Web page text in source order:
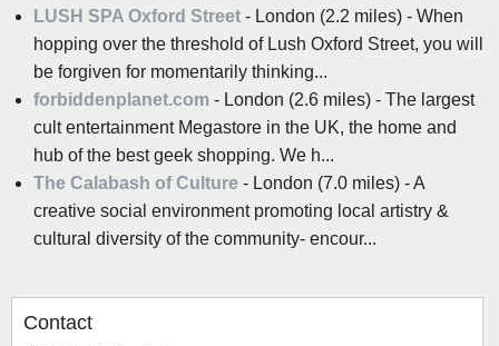
LUSH SPA Oxford Street - London (2.2 miles) - When
hopping over the threshold of Lush Oxford Street, you will
be forgiven for momentarily thinking...
forbiddenplanet.com - London (2.6 miles) - The largest
cult entertainment Megastore in the UK, the home and
hub of the best geek shopping. We h...
The Calabash of Culture - London (7.0 miles) - A
creative social environment promoting local artistry &
cultural diversity of the community- encour...
Contact